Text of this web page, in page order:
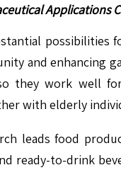
Applications
and enhancing
they work well
with elderly
leads food
ready-to-drink